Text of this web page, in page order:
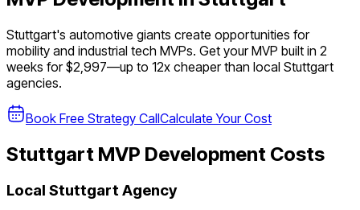
Stuttgart's automotive giants create opportunities for
mobility and industrial tech MVPs. Get your MVP built in 2
weeks for $2,997—up to 12x cheaper than local Stuttgart
agencies.
Book Free Strategy CallCalculate Your Cost
Stuttgart MVP Development Costs
Local Stuttgart Agency